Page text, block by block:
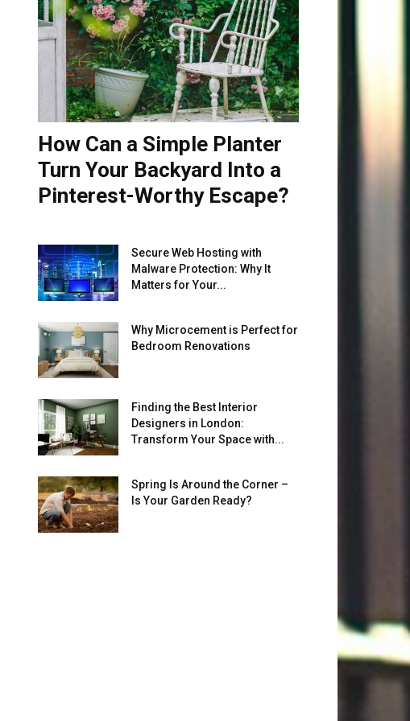
How Can a Simple Planter
Turn Your Backyard Into a
Pinterest-Worthy Escape?
Secure Web Hosting with
Malware Protection: Why It
Matters for Your...
Why Microcement is Perfect for
Bedroom Renovations
Finding the Best Interior
Designers in London:
Transform Your Space with...
Spring Is Around the Corner –
Is Your Garden Ready?